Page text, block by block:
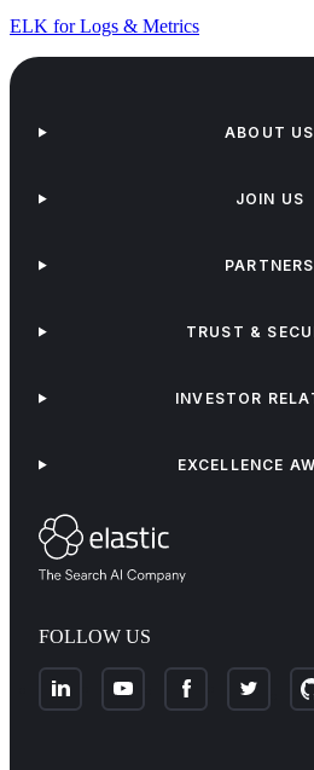
ELK for Logs & Metrics
FOLLOW US
ABOUT US
JOIN US
PARTNERS
TRUST &
INVESTOR
EXCELLENCE